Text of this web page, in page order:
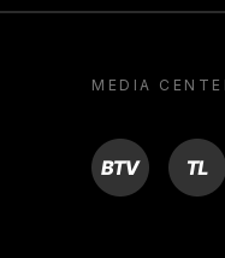
MEDIA
BTV TL